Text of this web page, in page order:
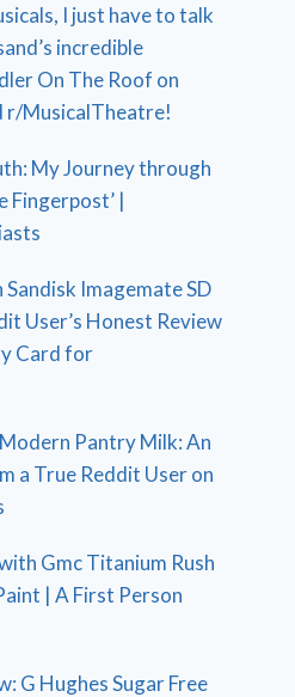
I just have to talk
incredible
On The Roof on
r/MusicalTheatre!
My Journey through
Fingerpost’ |
Imagemate SD
User’s Honest Review
Card for
Pantry Milk: An
a True Reddit User on
Gmc Titanium Rush
| A First Person
G Hughes Sugar Free